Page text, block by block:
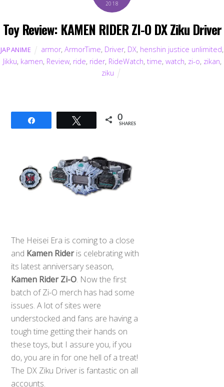
2018
Toy Review: KAMEN RIDER ZI-O DX Ziku Driver
JAPANIME armor,ArmorTime, Driver, DX, henshin justice unlimited,
Jikku, kamen, Review, ride, rider, RideWatch, time, watch, zi-o, zikan,
ziku
Tweet 0
SHARES
The Heisei Era is coming to a close
and Kamen Rideris celebrating with
its latest anniversary season,
Kamen Rider Zi-O. Now the first
batch of Zi-O merch has had some
issues. A lot of sites were
understocked and fans are having a
tough time getting their hands on
these toys, but I assure you, if you
do, you are in for one hell of a treat!
The DX Ziku Driver is fantastic on all
accounts.